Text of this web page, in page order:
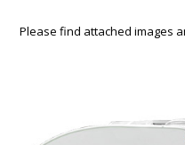
Please find attached images